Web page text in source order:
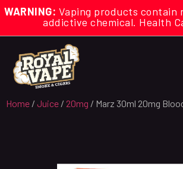
WARNING: Vaping products contain
addictive chemical. Health
Home / Juice / 20mg / Marz 30ml 20mg